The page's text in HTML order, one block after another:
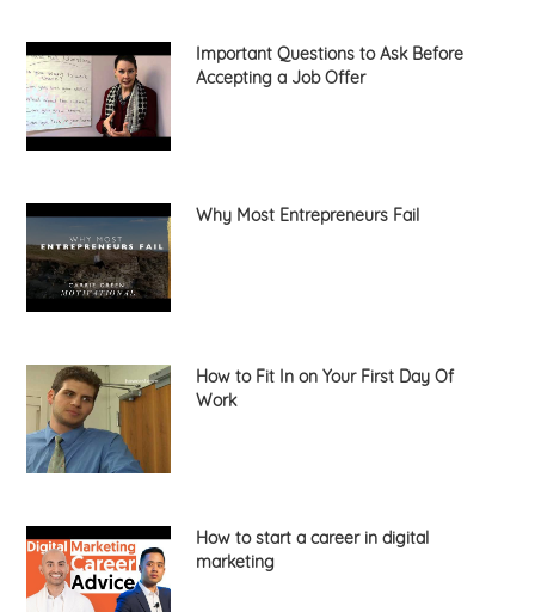
Important Questions to Ask Before
Accepting a Job Offer
Why Most Entrepreneurs Fail
How to Fit In on Your First Day Of
Work
How to start a career in digital
marketing